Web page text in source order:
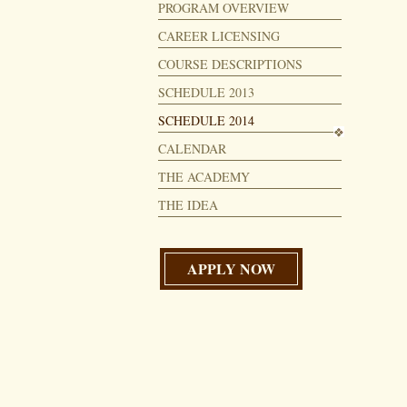
PROGRAM OVERVIEW
CAREER LICENSING
COURSE DESCRIPTIONS
SCHEDULE 2013
SCHEDULE 2014
CALENDAR
THE ACADEMY
THE IDEA
APPLY NOW